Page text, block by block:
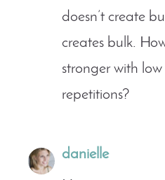
doesn’t create
creates bulk.
stronger with
repetitions?
danielle